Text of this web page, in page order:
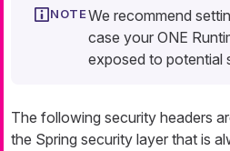
We recommend
case your ONE
exposed to potential
The following security headers
the Spring security layer that is